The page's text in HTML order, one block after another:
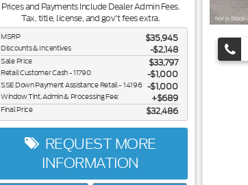
Prices and Payments Include Dealer Admin Fees.
Tax, title, license, and gov't fees extra.
MSRP $35,945
Discounts & Incentives -$2,148
Sale Price $33,797
Retail Customer Cash - 11790 $1,000
SSE Down Payment Assistance Retail - 14196 $1,000
Window Tint, Admin & Processing Fee: $689
Final Price $32,486
REQUEST MORE
INFORMATION